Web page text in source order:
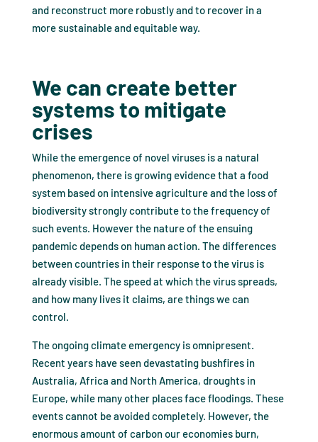
and reconstruct more robustly and to recover in a
more sustainable and equitable way.
We can create better
systems to mitigate
crises
While the emergence of novel viruses is a natural
phenomenon, there is growing evidence that a food
system based on intensive agriculture and the loss of
biodiversity strongly contribute to the frequency of
such events. However the nature of the ensuing
pandemic depends on human action. The differences
between countries in their response to the virus is
already visible. The speed at which the virus spreads,
and how many lives it claims, are things we can
control.
The ongoing climate emergency is omnipresent.
Recent years have seen devastating bushfires in
Australia, Africa and North America, droughts in
Europe, while many other places face floodings. These
events cannot be avoided completely. However, the
enormous amount of carbon our economies burn,